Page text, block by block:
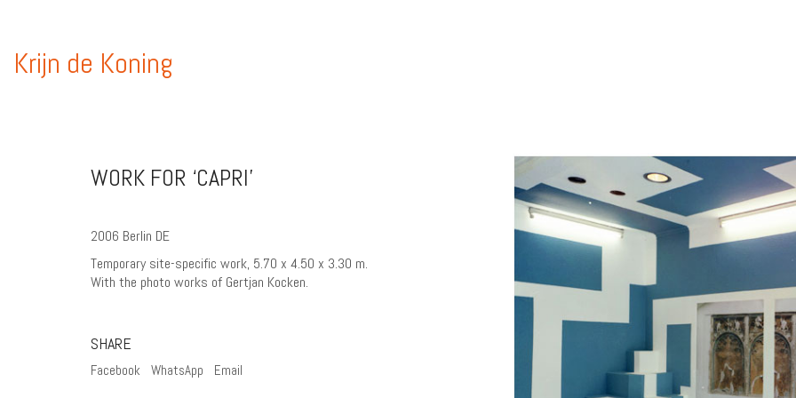
Krijn de Koning
WORK FOR ‘CAPRI’
2006 Berlin DE
Temporary site-specific work, 5.70 x 4.50 x 3.30 m.
With the photo works of Gertjan Kocken.
SHARE
Facebook WhatsApp Email